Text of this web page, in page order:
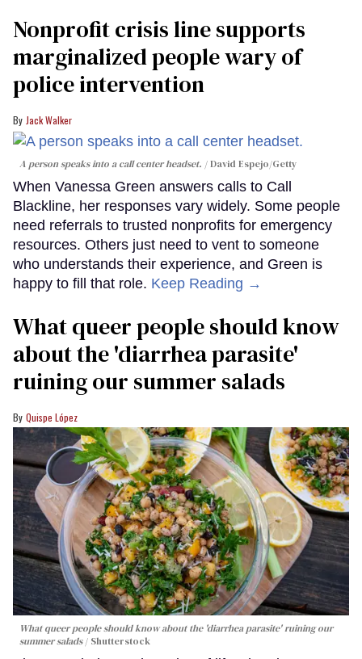
Nonprofit crisis line supports
marginalized people wary of
police intervention
Jack Walker
A person speaks into a call center headset. David Espejo/Getty
When Vanessa Green answers calls to Call
Blackline, her responses vary widely. Some people
need referrals to trusted nonprofits for emergency
resources. Others just need to vent to someone
who understands their experience, and Green is
happy to fill that role. Keep Reading →
What queer people should know
about the 'diarrhea parasite'
ruining our summer salads
Quispe López
What queer people should know about the 'diarrhea parasite' ruining our
summer salads
Shutterstock